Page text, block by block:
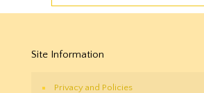
Site Information
Privacy and Policies